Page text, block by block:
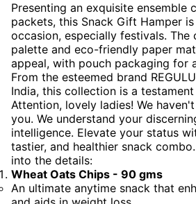
Presenting an exquisite ensemble
packets, this Snack Gift Hamper
occasion, especially festivals.
palette and eco-friendly paper
appeal, with pouch packaging for
From the esteemed brand
India, this collection is a
Attention, lovely ladies! We
you. We understand your
intelligence. Elevate your status
tastier, and healthier snack
into the details:
Wheat Oats Chips - 90 gms
An ultimate anytime snack that